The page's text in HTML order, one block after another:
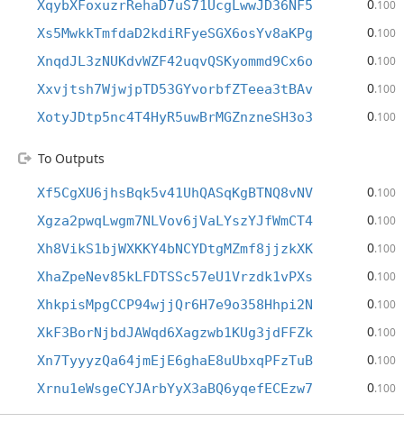
XqybXFoxuzrRehaD7uS71UcgLwwJD36NF5 0.100
Xs5MwkkTmfdaD2kdiRFyeSGX6osYv8aKPg 0.100
XnqdJL3zNUKdvWZF42uqvQSKyommd9Cx6o 0.100
Xxvjtsh7WjwjpTD53GYvorbfZTeea3tBAv 0.100
XotyJDtp5nc4T4HyR5uwBrMGZnzneSH3o3 0.100
To Outputs
Xf5CgXU6jhsBqk5v41UhQASqKgBTNQ8vNV 0.100
Xgza2pwqLwgm7NLVov6jVaLYszYJfWmCT4 0.100
Xh8VikS1bjWXKKY4bNCYDtgMZmf8jjzkXK 0.100
XhaZpeNev85kLFDTSSc57eU1Vrzdk1vPXs 0.100
XhkpisMpgCCP94wjjQr6H7e9o358Hhpi2N 0.100
XkF3BorNjbdJAWqd6Xagzwb1KUg3jdFFZk 0.100
Xn7TyyyzQa64jmEjE6ghaE8uUbxqPFzTuB 0.100
Xrnu1eWsgeCYJArbYyX3aBQ6yqefECEzw7 0.100